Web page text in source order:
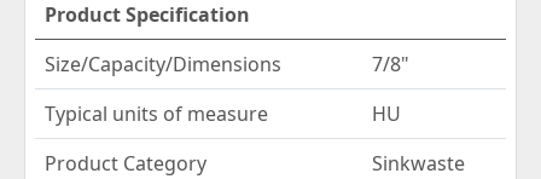
Product Specification
Size/Capacity/Dimensions
7/8"
Typical units of measure
HU
Product Category
Sinkwaste